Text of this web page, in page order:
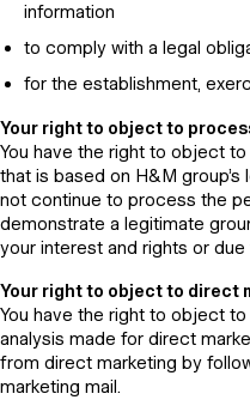
information
to comply with a legal
for the establishment,
Your right to object to
You have the right to object
that is based on H&M
not continue to process the
demonstrate a legitimate
your interest and rights or due
Your right to object to direct
You have the right to object
analysis made for direct
from direct marketing by
marketing mail.